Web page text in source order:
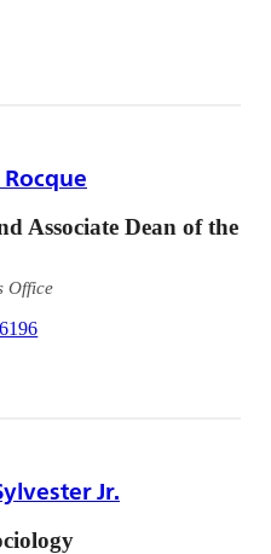
Associate Dean of the
Office
Jr.